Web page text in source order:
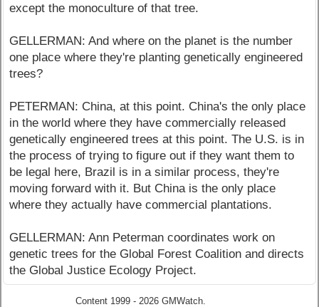
except the monoculture of that tree.
GELLERMAN: And where on the planet is the number
one place where they're planting genetically engineered
trees?
PETERMAN: China, at this point. China's the only place
in the world where they have commercially released
genetically engineered trees at this point. The U.S. is in
the process of trying to figure out if they want them to
be legal here, Brazil is in a similar process, they're
moving forward with it. But China is the only place
where they actually have commercial plantations.
GELLERMAN: Ann Peterman coordinates work on
genetic trees for the Global Forest Coalition and directs
the Global Justice Ecology Project.
Content 1999 - 2026 GMWatch.